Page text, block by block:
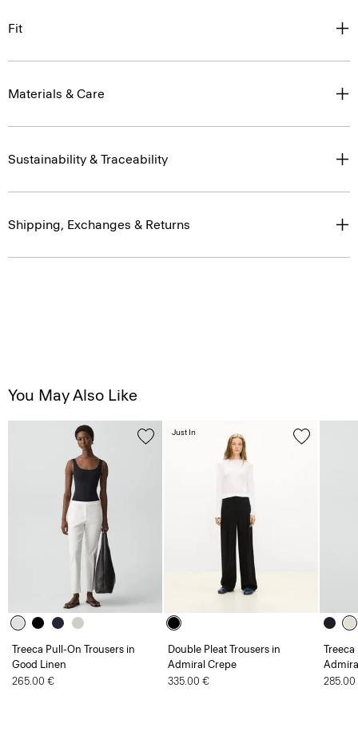
Fit
Materials & Care
Sustainability & Traceability
Shipping, Exchanges & Returns
You May Also Like
Treeca Pull-On Trousers in
Good Linen
265.00 €
Double Pleat Trousers in
Admiral Crepe
335.00 €
Just In
Treeca